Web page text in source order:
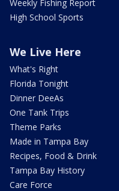
Weekly Fishing Report
High School Sports
We Live Here
What's Right
Florida Tonight
Dinner DeeAs
One Tank Trips
Theme Parks
Made in Tampa Bay
Recipes, Food & Drink
Tampa Bay History
Care Force